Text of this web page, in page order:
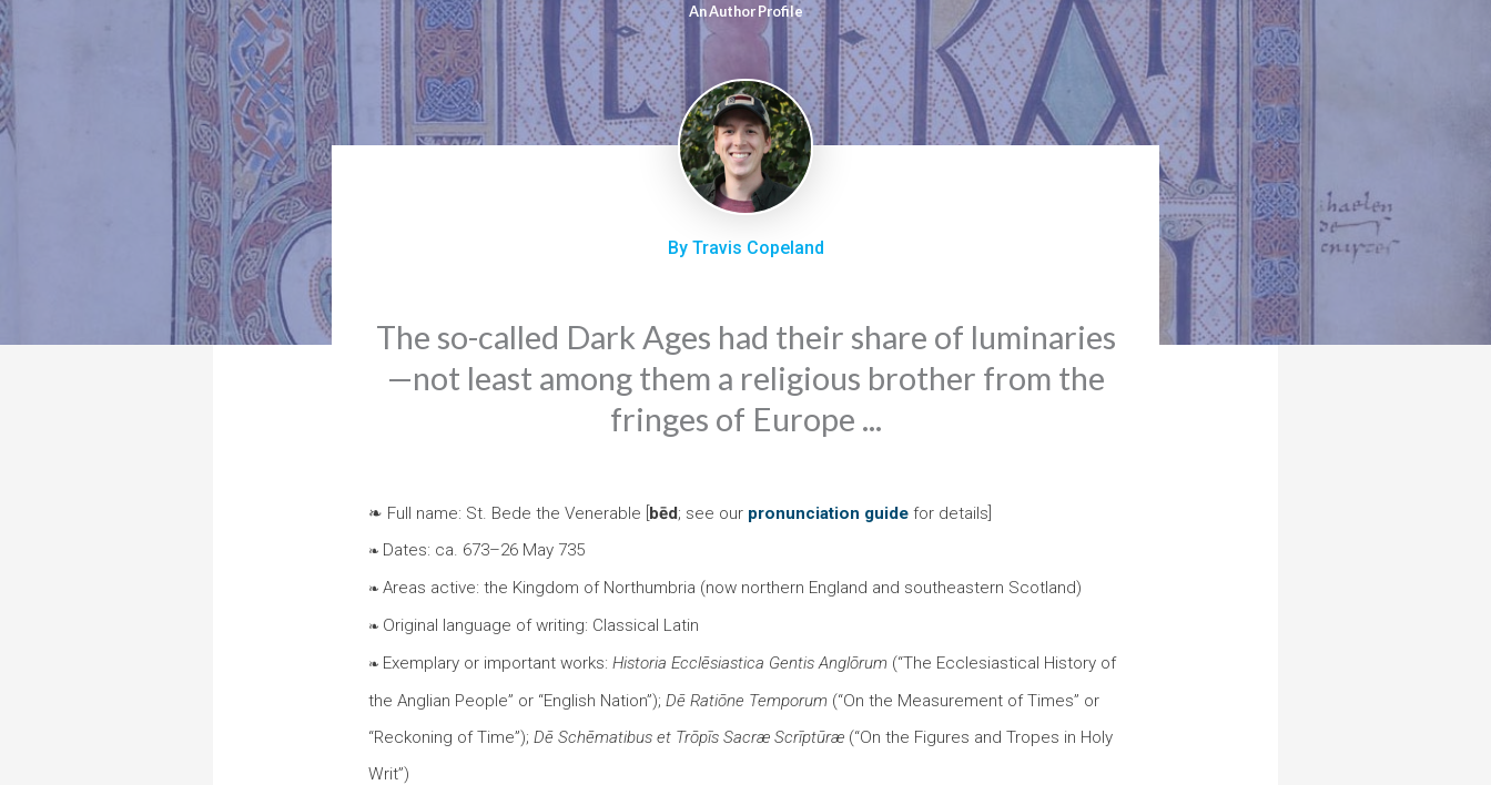
An Author Profile
By Travis Copeland
The so-called Dark Ages had their share of luminaries
—not least among them a religious brother from the
fringes of Europe ...
❧ Full name: St. Bede the Venerable [ bēd; see our pronunciation guide for details]
❧ Dates: ca. 673–26 May 735
❧ Areas active: the Kingdom of Northumbria (now northern England and southeastern Scotland)
❧ Original language of writing: Classical Latin
❧ Exemplary or important works: Historia Ecclēsiastica Gentis Anglōrum (“The Ecclesiastical History of
the Anglian People” or “English Nation”); Dē Ratiōne Temporum (“On the Measurement of Times” or
“Reckoning of Time”); Dē Schēmatibus et Trōpīs Sacræ Scrīptūræ (“On the Figures and Tropes in Holy
Writ”)